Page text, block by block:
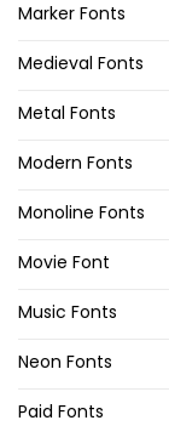
Marker Fonts
Medieval Fonts
Metal Fonts
Modern Fonts
Monoline Fonts
Movie Font
Music Fonts
Neon Fonts
Paid Fonts